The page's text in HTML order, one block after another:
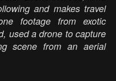
and makes travel
footage from exotic
used a drone to capture
scene from an aerial